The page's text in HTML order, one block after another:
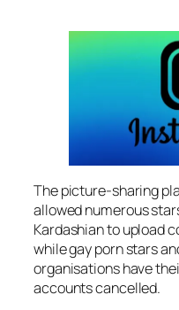
The picture-sharing
allowed numerous
Kardashian to upload
while gay porn stars
organisations have
accounts cancelled.